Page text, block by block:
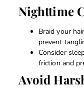
Nighttime
Braid your
prevent
Consider
friction and
Avoid